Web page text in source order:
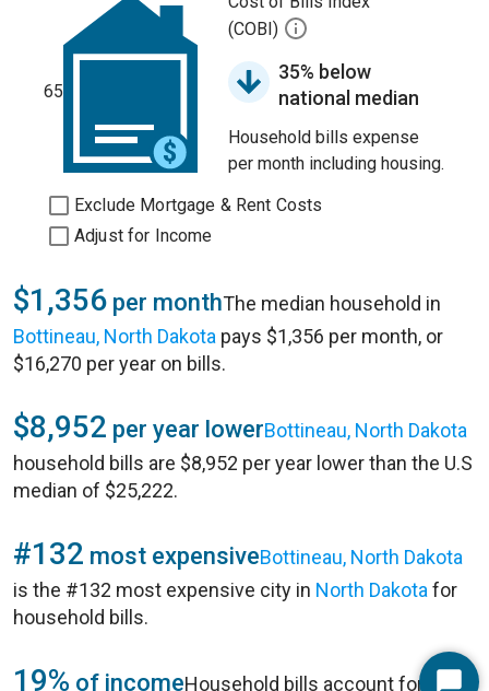
65
(COBI)
35% below
national median
Household bills expense
per month including housing.
Exclude Mortgage & Rent Costs
Adjust for Income
$1,356 per monthThe median household in
Bottineau, North Dakota pays $1,356 per month, or
$16,270 per year on bills.
$8,952 per year lowerBottineau, North Dakota
household bills are $8,952 per year lower than the U.S
median of $25,222.
#132 most expensiveBottineau, North Dakota
is the #132 most expensive city in North Dakota for
household bills.
19% of incomeHousehold bills account for 19%